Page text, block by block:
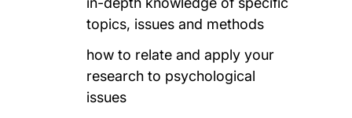
topics, issues and methods
how to relate and apply your
research to psychological
issues